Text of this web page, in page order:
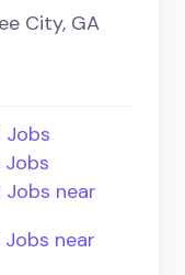
City, GA
Jobs
Jobs
near
near